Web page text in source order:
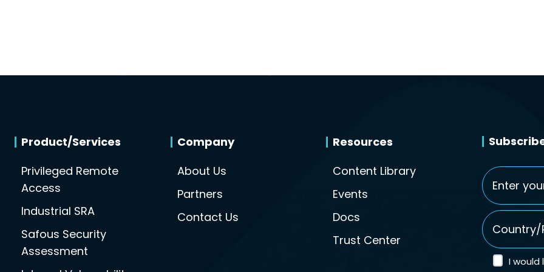
Product/Services
Privileged Remote
Access
Industrial SRA
Safous Security
Assessment
Company
About Us
Partners
Contact Us
Resources
Content Library
Events
Docs
Trust Center
Email*
Country/
I would